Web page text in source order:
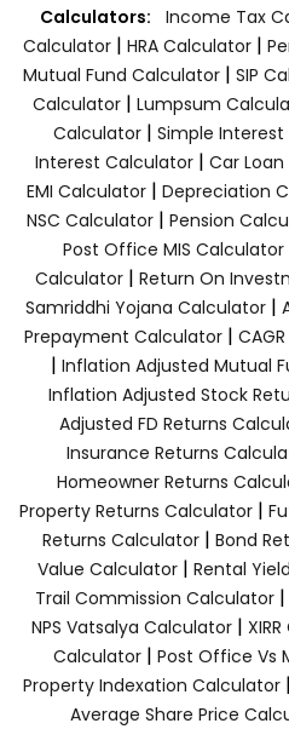
Calculators: Income Tax
Calculator | HRA Calculator |
Mutual Fund Calculator | SIP
Calculator | Lumpsum
Calculator| Simple
Interest Calculator| Car
EMI Calculator| Depreciation
NSC Calculator| Pension
Post Office MIS Calculator
Calculator| Return On
Samriddhi Yojana Calculator|
Prepayment Calculator |
| Inflation Adjusted Mutual
Inflation Adjusted Stock
Adjusted FD Returns
Insurance Returns
Homeowner Returns
Property Returns Calculator |
Returns Calculator | Bond
Value Calculator | Rental
Trail Commission Calculator|
NPS Vatsalya Calculator|
Calculator| Post Office Vs
Property Indexation Calculator |
Average Share Price